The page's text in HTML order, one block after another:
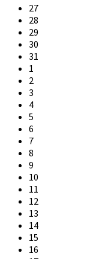
Skip
calendar
days
27
28
29
30
31
1
2
3
4
5
6
7
8
9
10
11
12
13
14
15
16